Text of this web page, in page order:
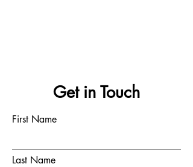
Get in Touch
First Name
Last Name